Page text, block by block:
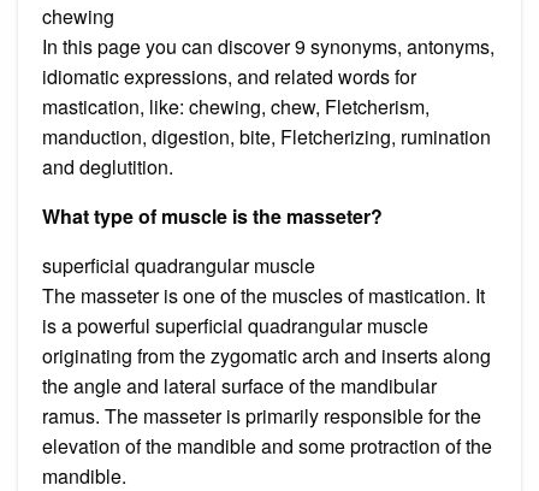
chewing
In this page you can discover 9 synonyms, antonyms,
idiomatic expressions, and related words for
mastication, like: chewing, chew, Fletcherism,
manduction, digestion, bite, Fletcherizing, rumination
and deglutition.
What type of muscle is the masseter?
superficial quadrangular muscle
The masseter is one of the muscles of mastication. It
is a powerful superficial quadrangular muscle
originating from the zygomatic arch and inserts along
the angle and lateral surface of the mandibular
ramus. The masseter is primarily responsible for the
elevation of the mandible and some protraction of the
mandible.